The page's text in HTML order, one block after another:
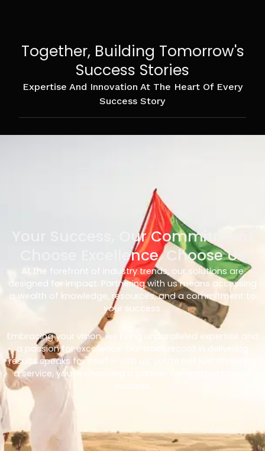
Together, Building Tomorrow's
Success Stories
Expertise And Innovation At The Heart Of Every
Success Story
Your Success, Our Commitment
Choose Excellence, Choose Us
At the forefront of industry trends, our solutions are
designed for impact. Partnering with us means accessing
a wealth of knowledge, resources, and a commitment to
your success.
Embracing your vision, we bring unparalleled expertise and
a passion for excellence. Our track record in delivering
results speaks for itself – with us, you’re not just choosing
a service, you’re choosing a partner committed to your